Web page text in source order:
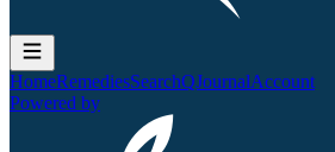
HomeRemediesSearchQJournalAccount
Powered by